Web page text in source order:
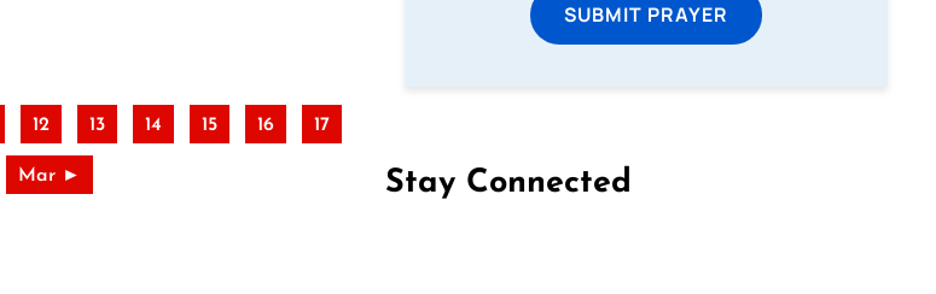
12 13 14 15 16 17
Mar ►
SUBMIT PRAYER
Stay Connected